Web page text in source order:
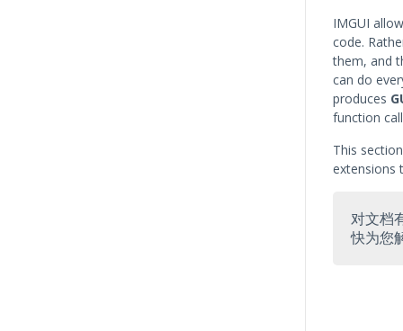
IMGUI
code.
them, and
can do
produces
function
This
extensions
对文档
快为您